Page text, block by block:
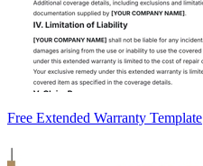
Free Extended Warranty Template